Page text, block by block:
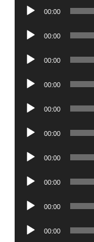
Audio
00:00
Audio
00:00
Audio
00:00
Audio
00:00
Audio
00:00
Audio
00:00
Audio
00:00
Audio
00:00
Audio
00:00
Audio
00:00